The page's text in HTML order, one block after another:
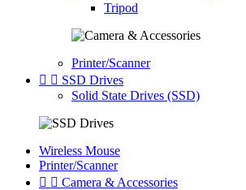
Tripod
Printer/Scanner
  SSD Drives
Solid State Drives (SSD)
Wireless Mouse
Printer/Scanner
  Camera & Accessories